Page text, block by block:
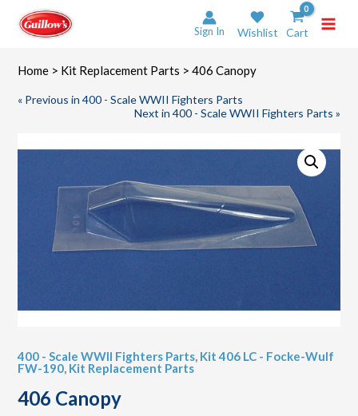
content
Sign In Wishlist Cart
Home > Kit Replacement Parts > 406 Canopy
« Previous in 400 - Scale WWII Fighters Parts
Next in 400 - Scale WWII Fighters Parts »
400 - Scale WWII Fighters Parts, Kit 406 LC - Focke-Wulf
FW-190, Kit Replacement Parts
406 Canopy